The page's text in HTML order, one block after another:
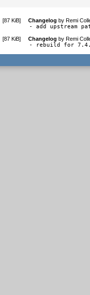
[87 KiB] Changelog byRemi
- add upstream
[87 KiB] Changelog byRemi
- rebuild for